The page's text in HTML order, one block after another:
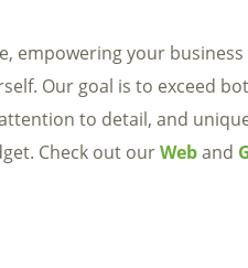
empowering your
Our goal is to exceed
to detail, and
Check out ourWeband